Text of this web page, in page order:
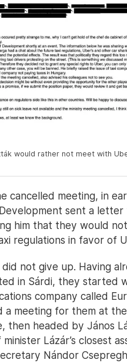
would rather not meet with
cancelled meeting, in
sent a letter
him that they would
regulations in favor of
not give up. Having
in Sárdi, they started
company called
a meeting for them at
then headed by János
Lázár’s closest
Nándor